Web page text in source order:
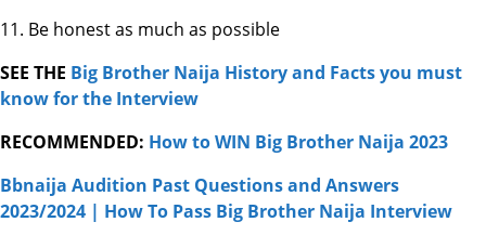
11. Be honest as much as possible
SEE THE Big Brother Naija History and Facts you must
know for the Interview
RECOMMENDED: How to WIN Big Brother Naija 2023
Bbnaija Audition Past Questions and Answers
2023/2024 | How To Pass Big Brother Naija Interview